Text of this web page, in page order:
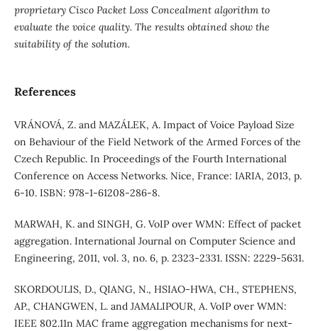
proprietary Cisco Packet Loss Concealment algorithm to
evaluate the voice quality. The results obtained show the
suitability of the solution.
References
VRÁNOVÁ, Z. and MAZÁLEK, A. Impact of Voice Payload Size
on Behaviour of the Field Network of the Armed Forces of the
Czech Republic. In Proceedings of the Fourth International
Conference on Access Networks. Nice, France: IARIA, 2013, p.
6-10. ISBN: 978-1-61208-286-8.
MARWAH, K. and SINGH, G. VoIP over WMN: Effect of packet
aggregation. International Journal on Computer Science and
Engineering, 2011, vol. 3, no. 6, p. 2323-2331. ISSN: 2229-5631.
SKORDOULIS, D., QIANG, N., HSIAO-HWA, CH., STEPHENS,
AP., CHANGWEN, L. and JAMALIPOUR, A. VoIP over WMN:
IEEE 802.11n MAC frame aggregation mechanisms for next-